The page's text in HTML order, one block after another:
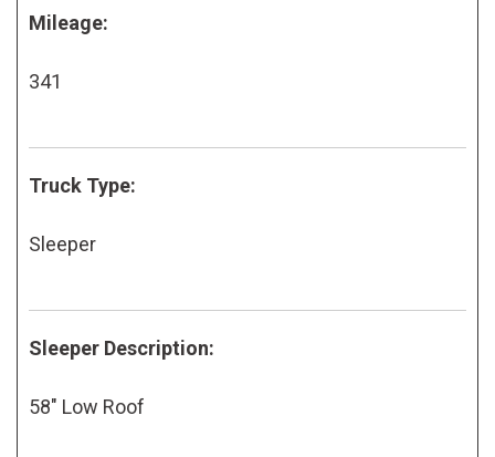
Mileage:
341
Truck Type:
Sleeper
Sleeper Description:
58" Low Roof